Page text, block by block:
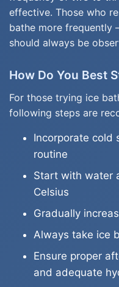
effective. Those who
bathe more frequently
should always be
How Do You Best
For those trying ice
following steps are
Incorporate cold
routine
Start with water
Celsius
Gradually
Always take ice
Ensure proper
and adequate